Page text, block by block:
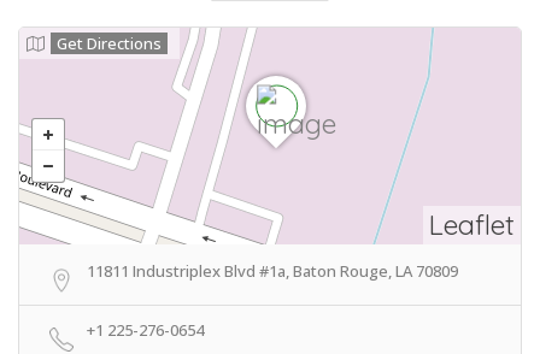
Leaflet
Get Directions
11811 Industriplex Blvd #1a, Baton Rouge, LA 70809
+1 225-276-0654